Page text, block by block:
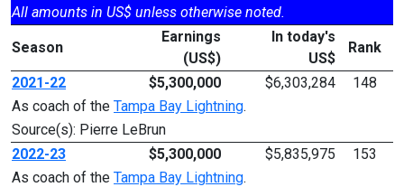
All amounts in US$ unless otherwise noted.
Season
Earnings
(US$)
In today's
US$
Rank
2021-22 $5,300,000 $6,303,284
148
As coach of the Tampa Bay Lightning.
Source(s): Pierre LeBrun
2022-23
$5,300,000 $5,835,975
153
As coach of the Tampa Bay Lightning.